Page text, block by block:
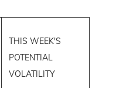
THIS WEEK'S
POTENTIAL
VOLATILITY